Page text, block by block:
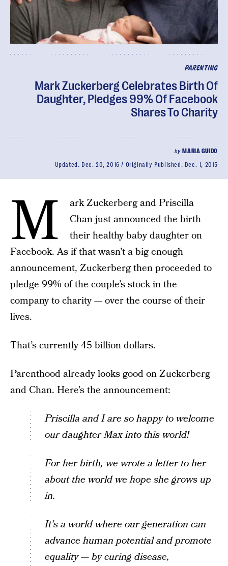
PARENTING
Mark Zuckerberg Celebrates Birth Of
Daughter, Pledges 99% Of Facebook
Shares To Charity
by MARIA GUIDO
Updated: Dec. 20, 2016 Originally Published: Dec. 1, 2015
M
ark Zuckerberg and Priscilla
Chan just announced the birth
their healthy baby daughter on
Facebook. As if that wasn’t a big enough
announcement, Zuckerberg then proceeded to
pledge 99% of the couple’s stock in the
company to charity — over the course of their
lives.
That’s currently 45 billion dollars.
Parenthood already looks good on Zuckerberg
and Chan. Here’s the announcement:
Priscilla and I are so happy to welcome
our daughter Max into this world!
For her birth, we wrote a letter to her
about the world we hope she grows up
in.
It’s a world where our generation can
advance human potential and promote
equality — by curing disease,